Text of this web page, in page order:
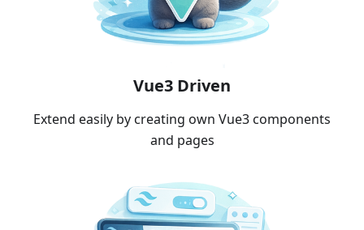
Vue3 Driven
Extend easily by creating own Vue3 components
and pages